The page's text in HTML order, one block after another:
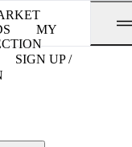
MY
SIGN UP /